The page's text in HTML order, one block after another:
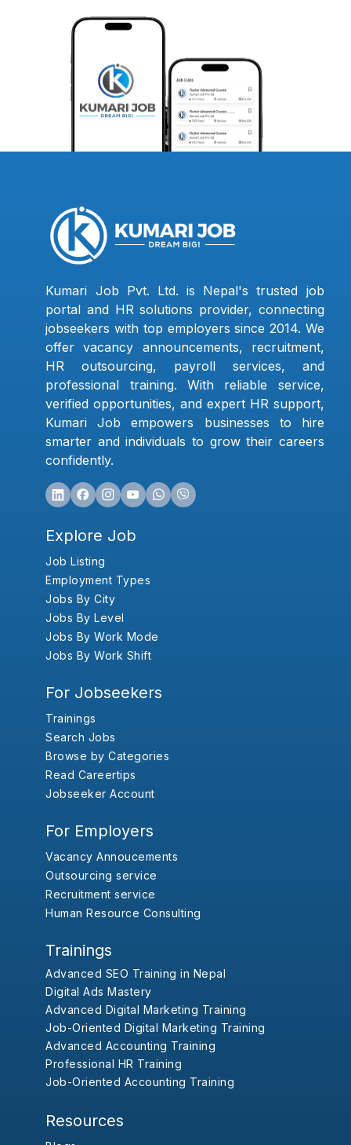
Kumari Job Pvt. Ltd. is Nepal's trusted job
portal and HR solutions provider, connecting
jobseekers with top employers since 2014. We
offer vacancy announcements, recruitment,
HR outsourcing, payroll services, and
professional training. With reliable service,
verified opportunities, and expert HR support,
Kumari Job empowers businesses to hire
smarter and individuals to grow their careers
confidently.
Explore Job
Job Listing
Employment Types
Jobs By City
Jobs By Level
Jobs By Work Mode
Jobs By Work Shift
For Jobseekers
Trainings
Search Jobs
Browse by Categories
Read Careertips
Jobseeker Account
For Employers
Vacancy Annoucements
Outsourcing service
Recruitment service
Human Resource Consulting
Trainings
Advanced SEO Training in Nepal
Digital Ads Mastery
Advanced Digital Marketing Training
Job-Oriented Digital Marketing Training
Advanced Accounting Training
Professional HR Training
Job-Oriented Accounting Training
Resources